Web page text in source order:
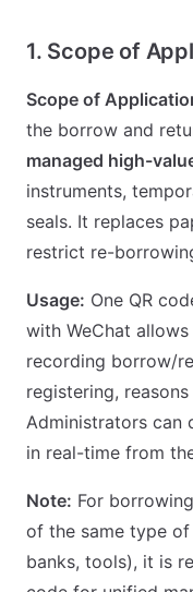
1. Scope of
Scope of
the borrow and
managed high-
instruments,
seals. It replaces
restrict re-
Usage: One QR
with WeChat
recording borrow/
registering,
Administrators can
in real-time from
Note: For
of the same type
banks, tools), it is